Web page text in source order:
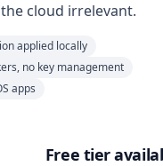
cloud irrelevant.
applied locally
no key management
apps
Free tier